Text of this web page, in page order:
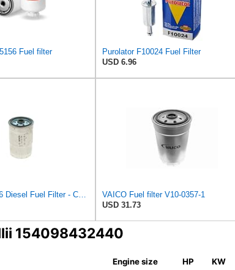
Fuel filter
Purolator F10024 Fuel Filter
USD 6.96
VAICO Fuel filter V10-0357-1
USD 31.73
154098432440
Engine size HP KW